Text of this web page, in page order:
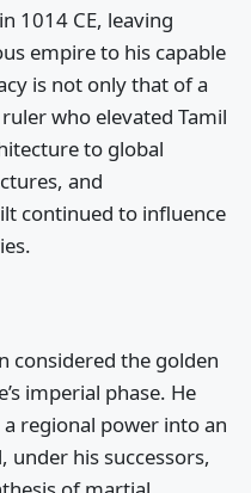
1014 CE, leaving
empire to his capable
is not only that of a
who elevated Tamil
to global
and
continued to influence
considered the golden
imperial phase. He
regional power into an
his successors,